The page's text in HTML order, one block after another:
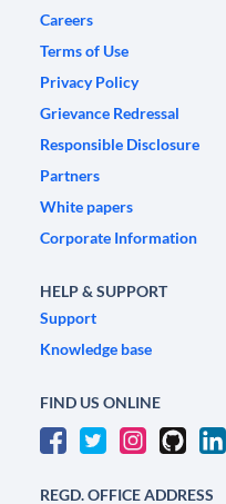
Careers
Terms of Use
Privacy Policy
Grievance Redressal
Responsible Disclosure
Partners
White papers
Corporate Information
HELP & SUPPORT
Support
Knowledge base
FIND US ONLINE
REGD. OFFICE ADDRESS